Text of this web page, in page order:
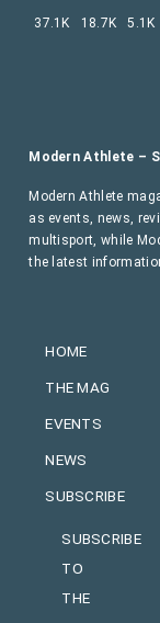
HOME
THE MAG
EVENTS
NEWS
SUBSCRIBE
SUBSCRIBE
TO
THE
Modern Athlete –
Modern Athlete
as events, news,
multisport, while
the latest
37.1K 18.7K 5.1K